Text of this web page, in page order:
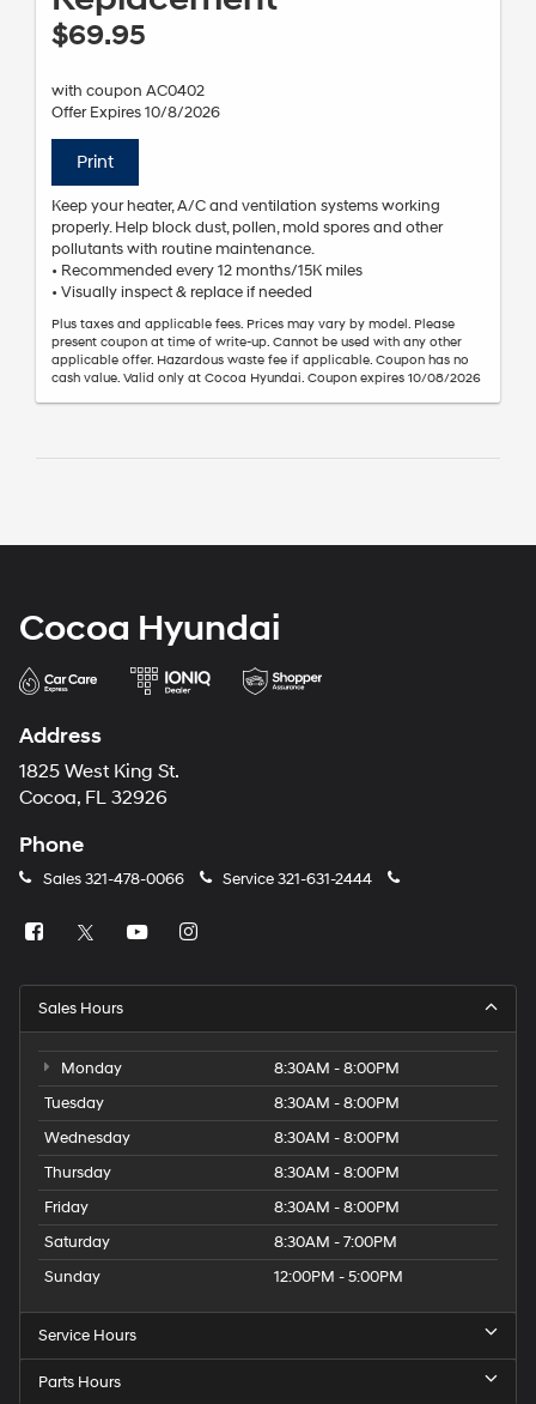
$69.95
with coupon AC0402
Offer Expires 10/8/2026
Print
Keep your heater, A/C and ventilation systems working
properly. Help block dust, pollen, mold spores and other
pollutants with routine maintenance.
• Recommended every 12 months/15K miles
• Visually inspect & replace if needed
Plus taxes and applicable fees. Prices may vary by model. Please
present coupon at time of write-up. Cannot be used with any other
applicable offer. Hazardous waste fee if applicable. Coupon has no
cash value. Valid only at Cocoa Hyundai. Coupon expires 10/08/2026
Cocoa Hyundai
Address
1825 West King St.
Cocoa, FL 32926
Phone
Sales321-478-0066 Service321-631-2444
Sales Hours
Monday
8:30AM - 8:00PM
Tuesday
8:30AM - 8:00PM
Wednesday
8:30AM - 8:00PM
Thursday
8:30AM - 8:00PM
Friday
8:30AM - 8:00PM
Saturday
8:30AM - 7:00PM
Sunday
12:00PM - 5:00PM
Service Hours
Parts Hours